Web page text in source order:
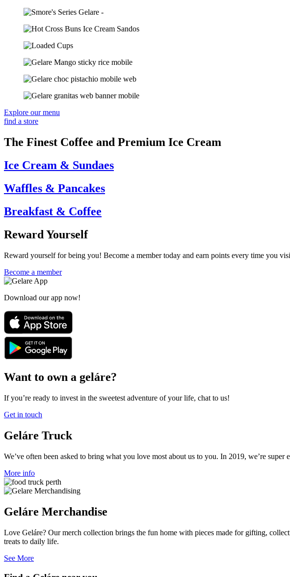
Explore our menu
find a store
The Finest Coffee and Premium Ice Cream
Ice Cream & Sundaes
Waffles & Pancakes
Breakfast & Coffee
Reward Yourself
Reward yourself for being you! Become a member today and earn points every time you
Become a member
Download our app now!
Want to own a geláre?
If you’re ready to invest in the sweetest adventure of your life, chat to us!
Get in touch
Geláre Truck
We’ve often been asked to bring what you love most about us to you. In 2019, we’re
More info
Geláre Merchandise
Love Geláre? Our merch collection brings the fun home with pieces made for gifting,
treats to daily life.
See More